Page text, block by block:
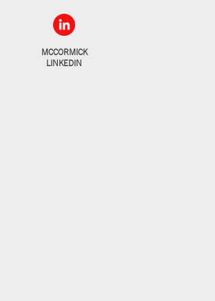
MCCORMICK
LINKEDIN